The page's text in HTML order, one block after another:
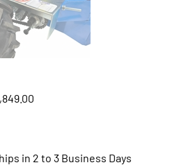
in 2 to 3 Business Days